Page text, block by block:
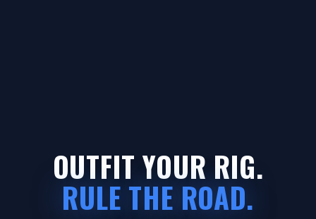
OUTFIT YOUR RIG.
RULE THE ROAD.